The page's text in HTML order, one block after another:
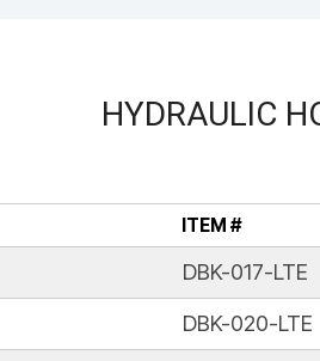
HYDRAULIC
ITEM #
DBK-017-LTE
DBK-020-LTE